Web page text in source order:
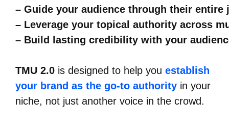
– Guide your audience through their
– Leverage your topical authority across
– Build lasting credibility with your
TMU 2.0 is designed to help you establish
your brand as the go-to authority in your
niche, not just another voice in the crowd.